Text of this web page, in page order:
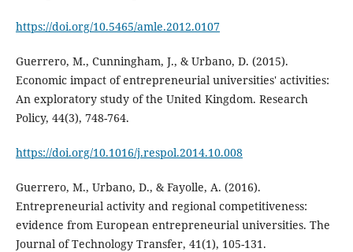
https://doi.org/10.5465/amle.2012.0107
Guerrero, M., Cunningham, J., & Urbano, D. (2015).
Economic impact of entrepreneurial universities' activities:
An exploratory study of the United Kingdom. Research
Policy, 44(3), 748-764.
https://doi.org/10.1016/j.respol.2014.10.008
Guerrero, M., Urbano, D., & Fayolle, A. (2016).
Entrepreneurial activity and regional competitiveness:
evidence from European entrepreneurial universities. The
Journal of Technology Transfer, 41(1), 105-131.